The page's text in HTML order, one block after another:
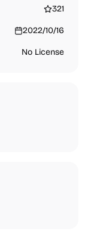
321
2022/10/16
No License